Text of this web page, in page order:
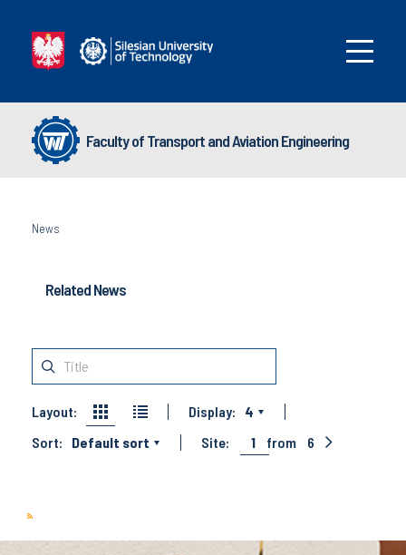
Faculty of Transport and Aviation Engineering
News
Related News
Layout: Display:
4
Sort:
Default sort Site: 1 from 6